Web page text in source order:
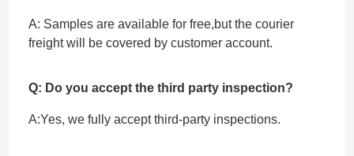
A: Samples are available for free,but the courier
freight will be covered by customer account.
Q: Do you accept the third party inspection?
A:Yes, we fully accept ‌third-party inspections.